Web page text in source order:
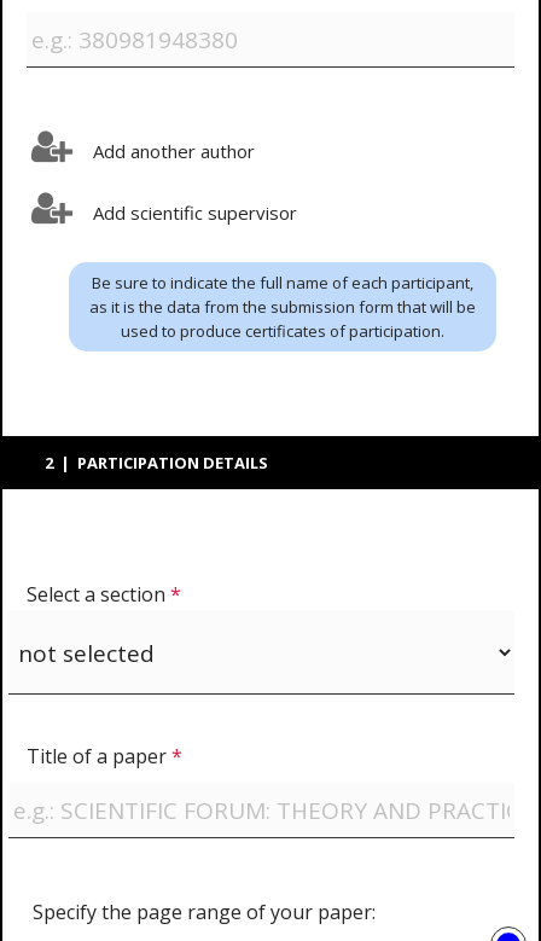
Add another author
Add scientific supervisor
Be sure to indicate the full name of each participant,
as it is the data from the submission form that will be
used to produce certificates of participation.
2 | PARTICIPATION DETAILS
Select a section *
Title of a paper*
Specify the page range of your paper: